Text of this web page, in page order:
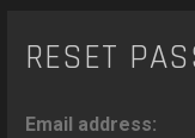
RESET
Email address: